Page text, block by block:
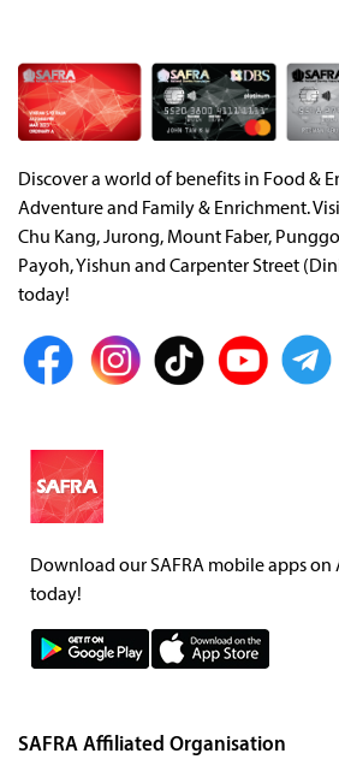
Discover a world of benefits in Food &
Adventure and Family & Enrichment.
Chu Kang, Jurong, Mount Faber,
Payoh, Yishun and Carpenter Street
today!
Download our SAFRA mobile apps on
today!
SAFRA Affiliated Organisation